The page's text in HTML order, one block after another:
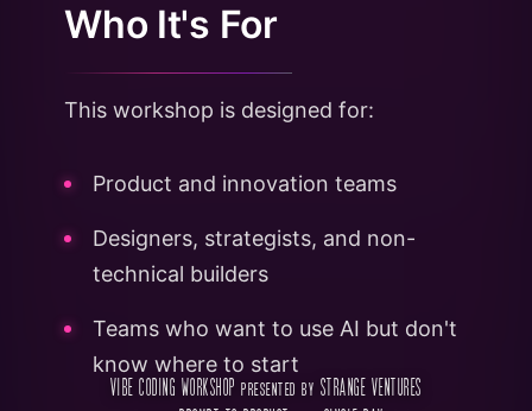
VIBE CODING WORKSHOP presented by STRANGE VENTURES
Who It's For
This workshop is designed for:
Product and innovation teams
Designers, strategists, and non-
technical builders
Teams who want to use AI but don't
know where to start